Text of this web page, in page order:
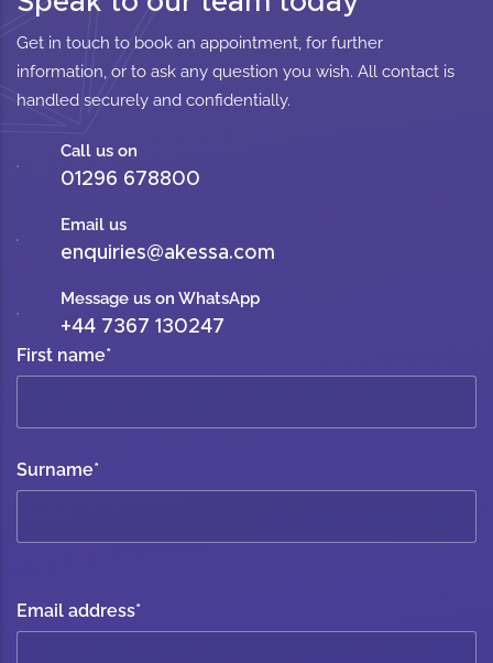
Get in touch to book an appointment, for further
information, or to ask any question you wish. All contact is
handled securely and confidentially.
Call us on
01296 678800
Email us
enquiries@akessa.com
Message us on WhatsApp
+44 7367 130247
First name*
Surname*
Email address*